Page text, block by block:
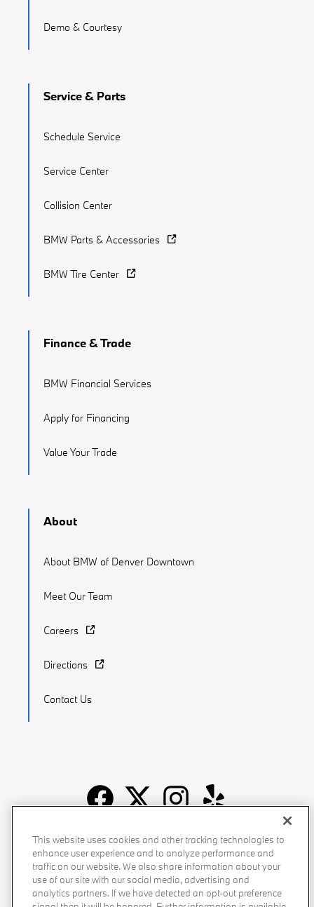
Demo & Courtesy
Service & Parts
Schedule Service
Service Center
Collision Center
BMW Parts & Accessories
BMW Tire Center
Finance & Trade
BMW Financial Services
Apply for Financing
Value Your Trade
About
About BMW of Denver Downtown
Meet Our Team
Careers
Directions
Contact Us
Recalls Privacy Policy Sitemap Do Not Sell My Info
Accessibility Manage Cookies Terms of Use
This website uses cookies and other tracking technologies to
enhance user experience and to analyze performance and
traffic on our website. We also share information about your
use of our site with our social media, advertising and
analytics partners. If we have detected an opt-out preference